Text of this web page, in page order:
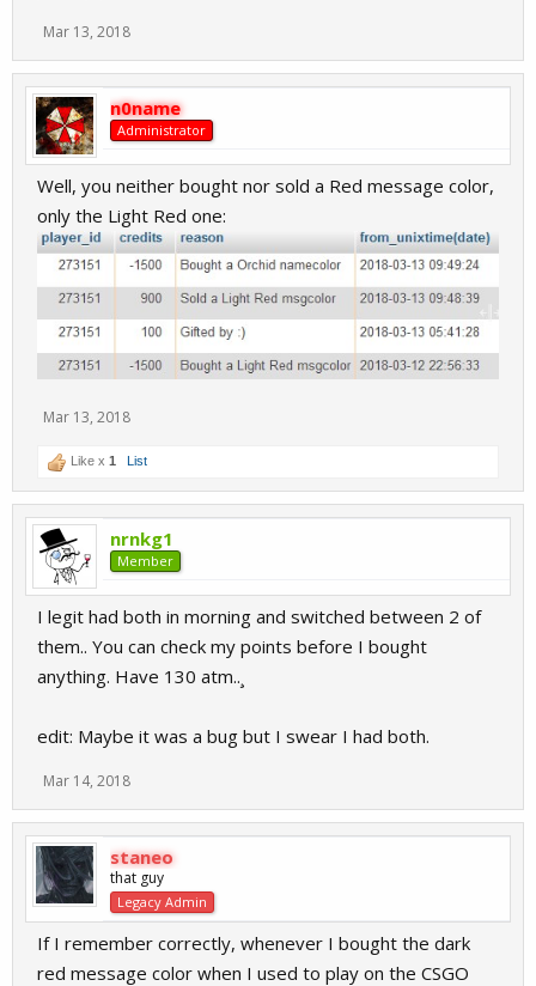
Mar 13, 2018
n0name
Administrator
Well, you neither bought nor sold a Red message color,
only the Light Red one:
Mar 13, 2018
Like x 1 List
nrnkg1
Member
I legit had both in morning and switched between 2 of
them.. You can check my points before I bought
anything. Have 130 atm..¸
edit: Maybe it was a bug but I swear I had both.
Mar 14, 2018
staneo
that guy
Legacy Admin
If I remember correctly, whenever I bought the dark
red message color when I used to play on the CSGO